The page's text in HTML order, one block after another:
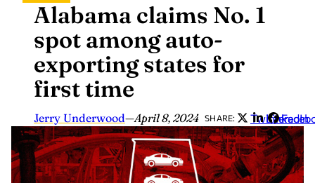
contentAlabama claims No. 1
spot among auto-
exporting states for
first time
Jerry Underwood—April 8, 2024 SHARE: Twitter
LinkedIn